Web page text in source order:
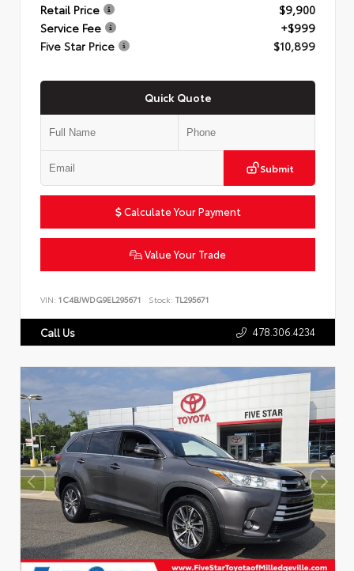
Retail Price
$9,900
Service Fee
+$999
Five Star Price
$10,899
Quick Quote
Submit
Calculate Your Payment
Value Your Trade
VIN: 1C4BJWDG9EL295671 Stock: TL295671
Call Us 478.306.4234